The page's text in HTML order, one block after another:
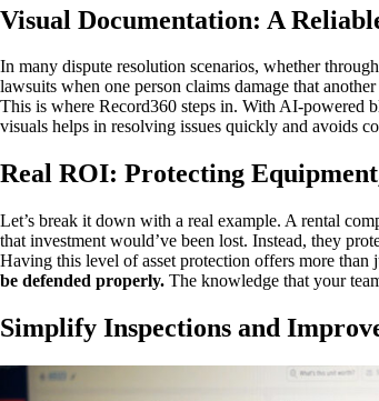
Visual Documentation: A
In many dispute resolution scenarios, whether
lawsuits when one person claims damage that
This is where Record360 steps in. With AI-powered
visuals helps in resolving issues quickly and avoids
Real ROI: Protecting
Let’s break it down with a real example. A rental
that investment would’ve been lost. Instead, they
Having this level of asset protection offers more
be defended properly. The knowledge that your
Simplify Inspections and